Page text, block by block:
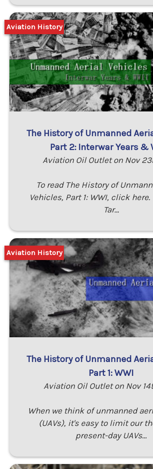
The History of Unmanned
Part 2: Interwar Years &
Aviation Oil Outlet on Nov
To read The History of
Vehicles, Part 1: WWI, click
Tar…
Aviation History
The History of Unmanned
Part 1: WWI
Aviation Oil Outlet on Nov
When we think of unmanned
(UAVs), it's easy to limit our
present-day UAVs…
Aviation History